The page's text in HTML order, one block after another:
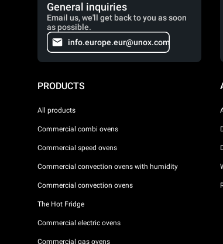
General inquiries
Email us, we'll get back to you as soon
as possible.
info.europe.eur@unox.com
PRODUCTS
All products
Commercial combi ovens
Commercial speed ovens
Commercial convection ovens with humidity
Commercial convection ovens
The Hot Fridge
Commercial electric ovens
Commercial gas ovens